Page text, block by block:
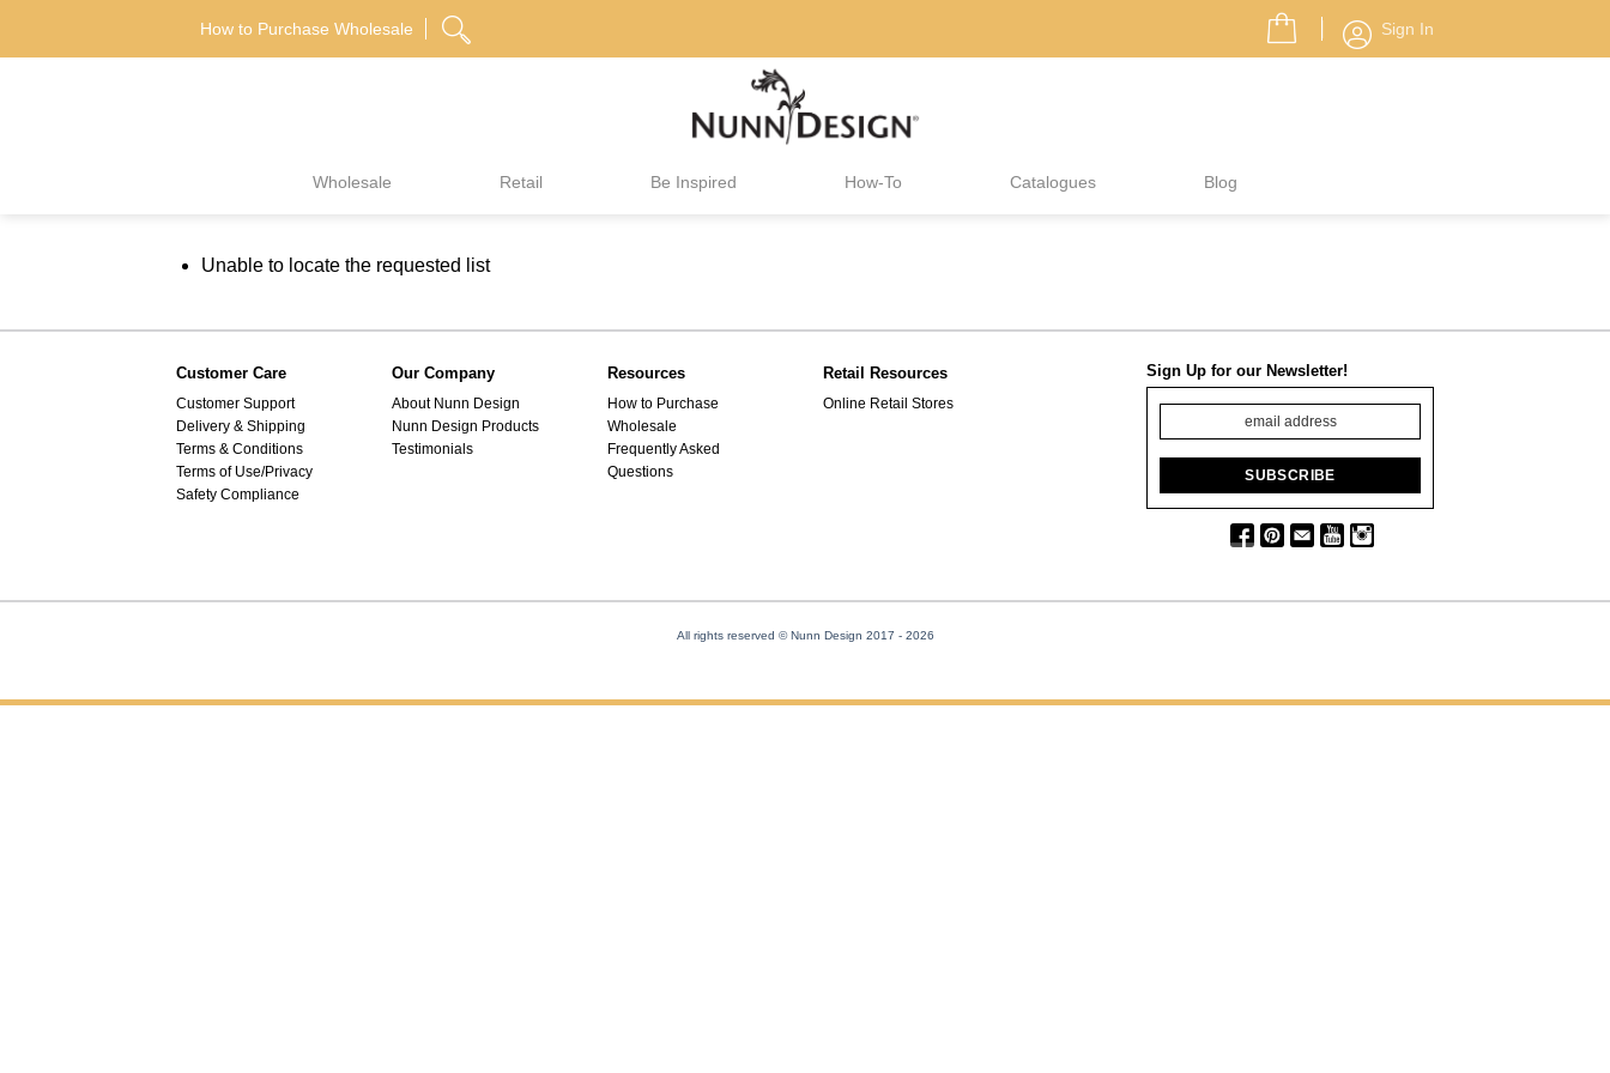
How to Purchase Wholesale Sign In
Wholesale Retail Be Inspired How-To Catalogues Blog
Unable to locate the requested list
Customer Care
Customer Support
Delivery & Shipping
Terms & Conditions
Terms of Use/Privacy
Safety Compliance
Our Company
About Nunn Design
Nunn Design Products
Testimonials
Resources
How to Purchase
Wholesale
Frequently Asked
Questions
Retail Resources
Online Retail Stores
Sign Up for our Newsletter!
All rights reserved © Nunn Design 2017 - 2026